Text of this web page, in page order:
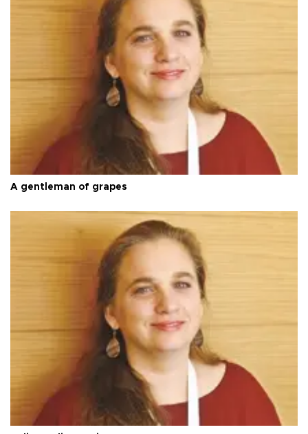
A gentleman of grapes